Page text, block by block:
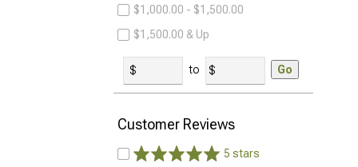
$1,000.00 - $1,500.00
$1,500.00 & Up
to Go
Customer Reviews
5 stars